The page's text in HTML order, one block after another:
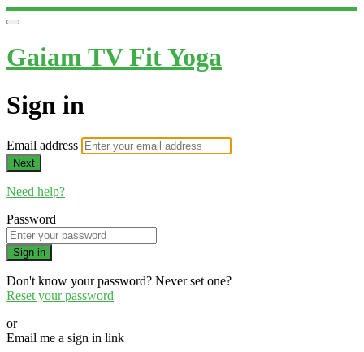
Gaiam TV Fit Yoga
Sign in
Email address
Next
Need help?
Password
Sign in
Don't know your password? Never set one?
Reset your password
or
Email me a sign in link